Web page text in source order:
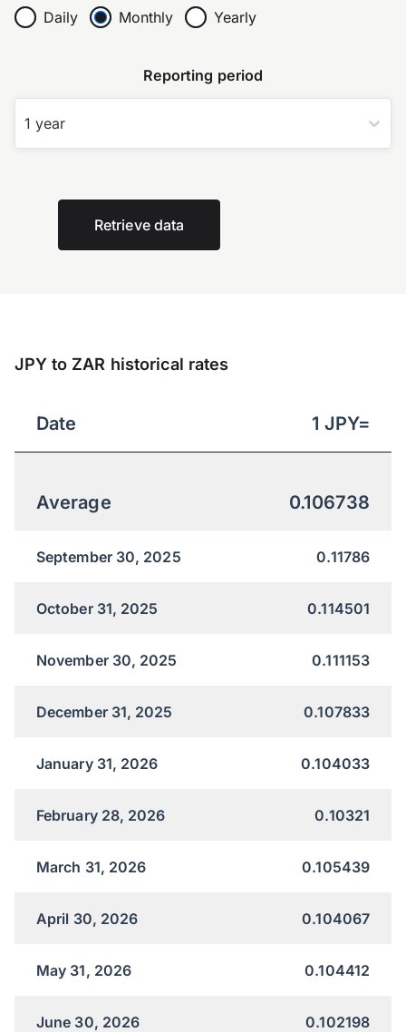
Daily Monthly Yearly
Reporting period
1 year
Retrieve data
JPY to ZAR historical rates
Date 1 JPY=
Average 0.106738
September 30, 2025 0.11786
October 31, 2025 0.114501
November 30, 2025 0.111153
December 31, 2025 0.107833
January 31, 2026 0.104033
February 28, 2026 0.10321
March 31, 2026 0.105439
April 30, 2026 0.104067
May 31, 2026 0.104412
June 30, 2026 0.102198